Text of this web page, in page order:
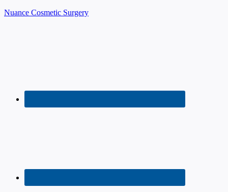
Nuance Cosmetic Surgery